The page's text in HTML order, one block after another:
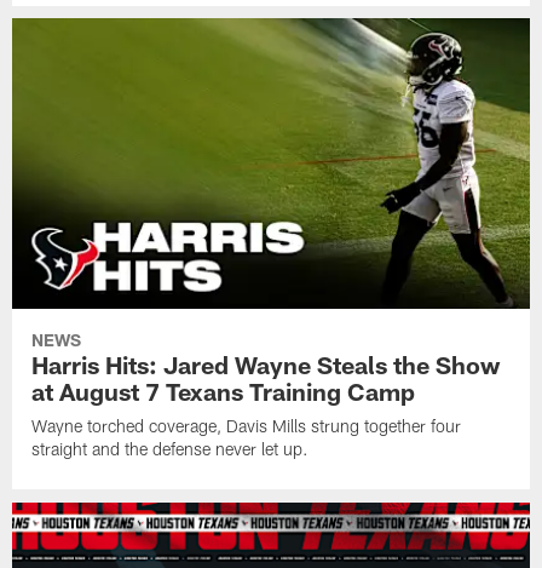
NEWS
Harris Hits: Jared Wayne Steals the Show
at August 7 Texans Training Camp
Wayne torched coverage, Davis Mills strung together four
straight and the defense never let up.